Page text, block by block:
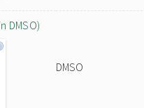
DMSO)
DMSO